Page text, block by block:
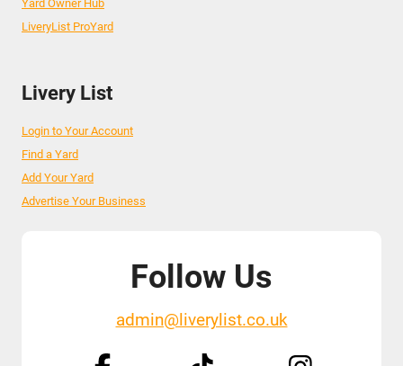
Yard Owner Hub
LiveryList ProYard
Livery List
Login to Your Account
Find a Yard
Add Your Yard
Advertise Your Business
Follow Us
admin@liverylist.co.uk